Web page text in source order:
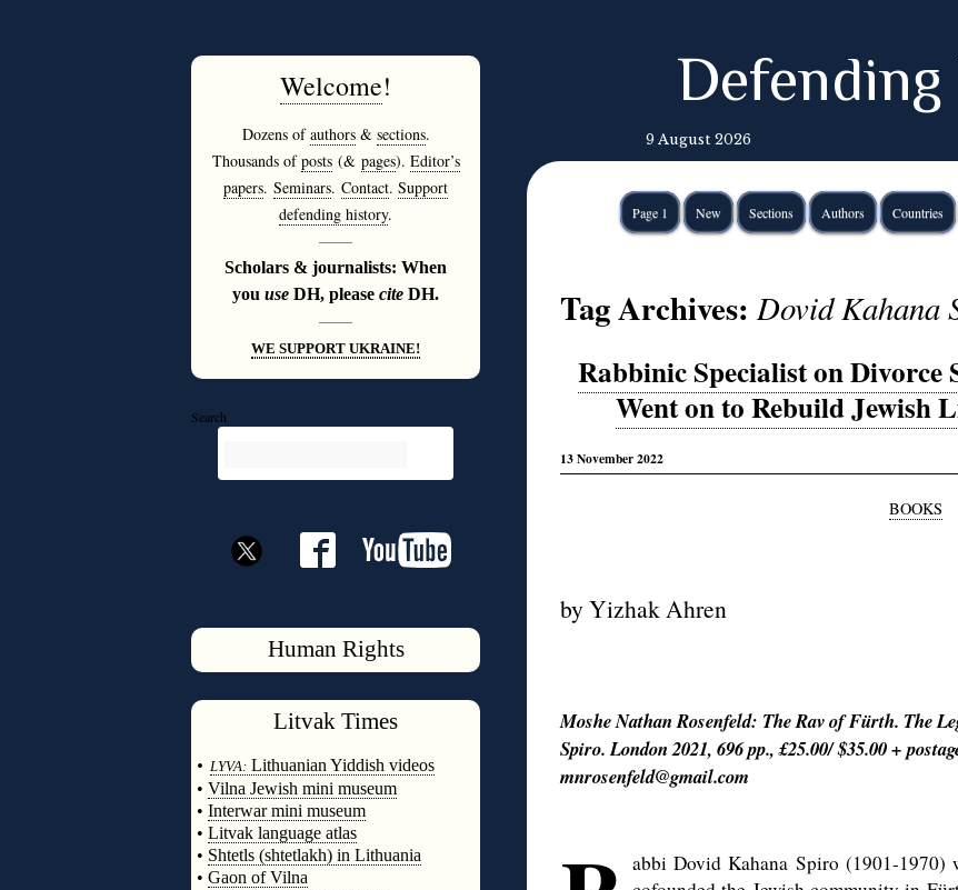
Welcome!
Dozens ofauthors& sections.
Thousands ofposts(& pages). Editor’s
papers. Seminars. Contact. Support
defending history.
———
Scholars & journalists: When
you use DH, please cite DH.
———
WE SUPPORT UKRAINE!
Search
Human Rights
Litvak Times
• LYVA: Lithuanian Yiddish videos
• Vilna Jewish mini museum
• Interwar mini museum
• Litvak language atlas
• Shtetls (shtetlakh) in Lithuania
• Gaon of Vilna
9 August 2026
Page 1 New Sections Authors Countries
Tag Archives:Dovid Kahana
Rabbinic Specialist on Divorce
Went on to Rebuild Jewish
13 November 2022
BOOKS
by Yizhak Ahren
Moshe Nathan Rosenfeld: The Rav of Fürth. The
Spiro. London 2021, 696 pp., £25.00/ $35.00 +
mnrosenfeld@gmail.com
abbi Dovid Kahana Spiro (1901-1970)